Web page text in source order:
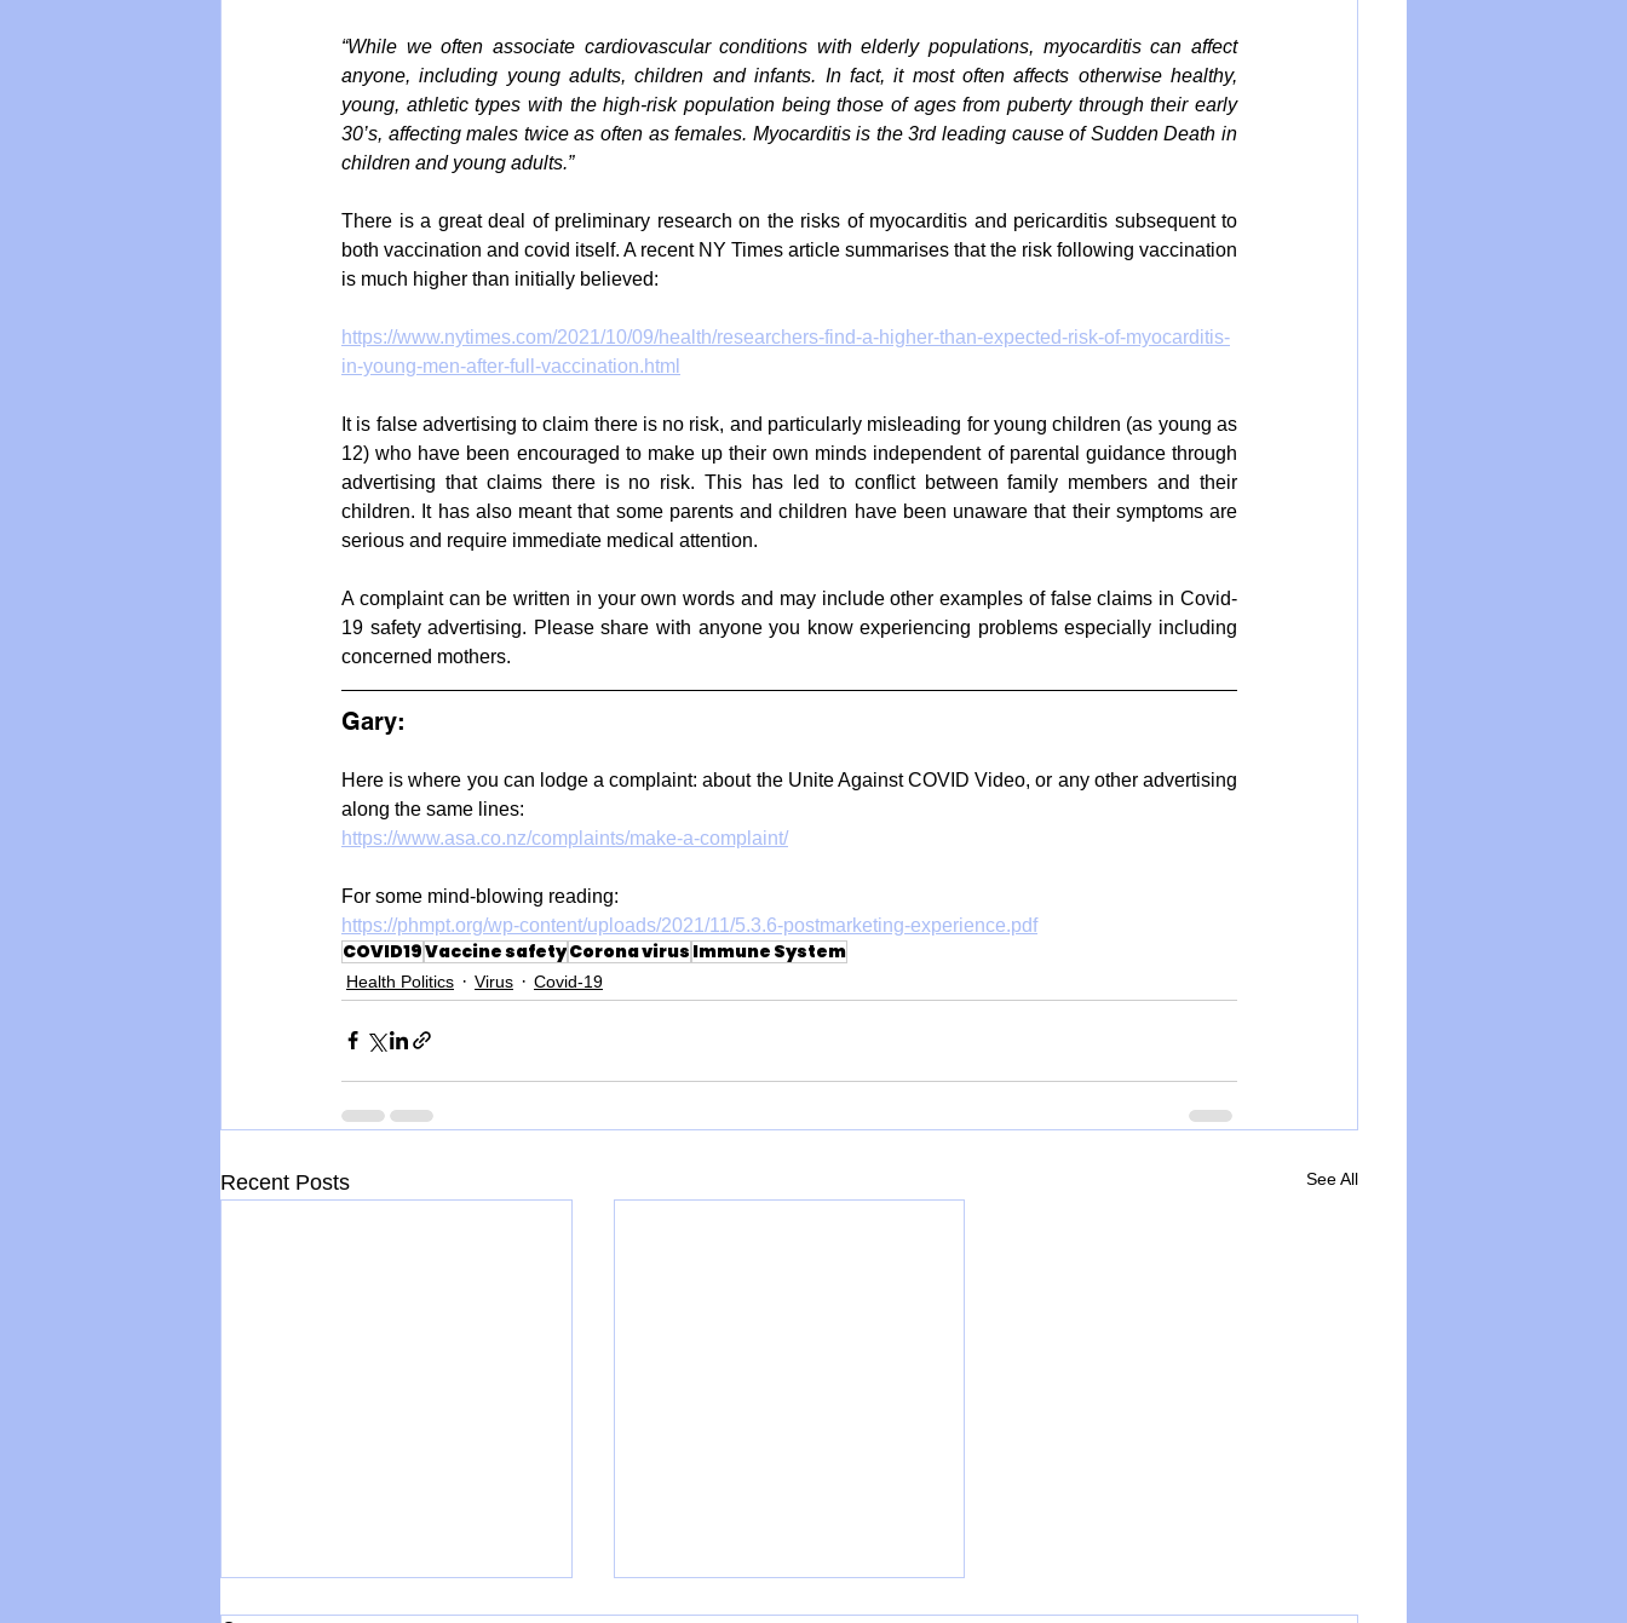
“While we often associate cardiovascular conditions with elderly populations, myocarditis can affect
anyone, including young adults, children and infants. In fact, it most often affects otherwise healthy,
young, athletic types with the high-risk population being those of ages from puberty through their early
30’s, affecting males twice as often as females. Myocarditis is the 3rd leading cause of Sudden Death in
children and young adults.”
There is a great deal of preliminary research on the risks of myocarditis and pericarditis subsequent to
both vaccination and covid itself. A recent NY Times article summarises that the risk following vaccination
is much higher than initially believed:
https://www.nytimes.com/2021/10/09/health/researchers-find-a-higher-than-expected-risk-of-myocarditis-
in-young-men-after-full-vaccination.html
It is false advertising to claim there is no risk, and particularly misleading for young children (as young as
12) who have been encouraged to make up their own minds independent of parental guidance through
advertising that claims there is no risk. This has led to conflict between family members and their
children. It has also meant that some parents and children have been unaware that their symptoms are
serious and require immediate medical attention.
A complaint can be written in your own words and may include other examples of false claims in Covid-
19 safety advertising. Please share with anyone you know experiencing problems especially including
concerned mothers.
Gary:
Here is where you can lodge a complaint: about the Unite Against COVID Video, or any other advertising
along the same lines:
https://www.asa.co.nz/complaints/make-a-complaint/
For some mind-blowing reading:
https://phmpt.org/wp-content/uploads/2021/11/5.3.6-postmarketing-experience.pdf
COVID19Vaccine safetyCorona virus Immune System
Health Politics Virus Covid-19
Recent Posts See All